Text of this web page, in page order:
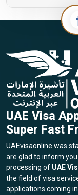
UAE Visa
Super Fast
UAEvisaonline was
are glad to inform
processing of UAE
the field of visa
applications coming